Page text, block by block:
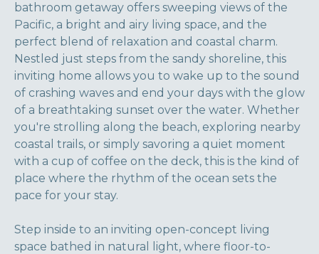
bathroom getaway offers sweeping views of the
Pacific, a bright and airy living space, and the
perfect blend of relaxation and coastal charm.
Nestled just steps from the sandy shoreline, this
inviting home allows you to wake up to the sound
of crashing waves and end your days with the glow
of a breathtaking sunset over the water. Whether
you're strolling along the beach, exploring nearby
coastal trails, or simply savoring a quiet moment
with a cup of coffee on the deck, this is the kind of
place where the rhythm of the ocean sets the
pace for your stay.
Step inside to an inviting open-concept living
space bathed in natural light, where floor-to-